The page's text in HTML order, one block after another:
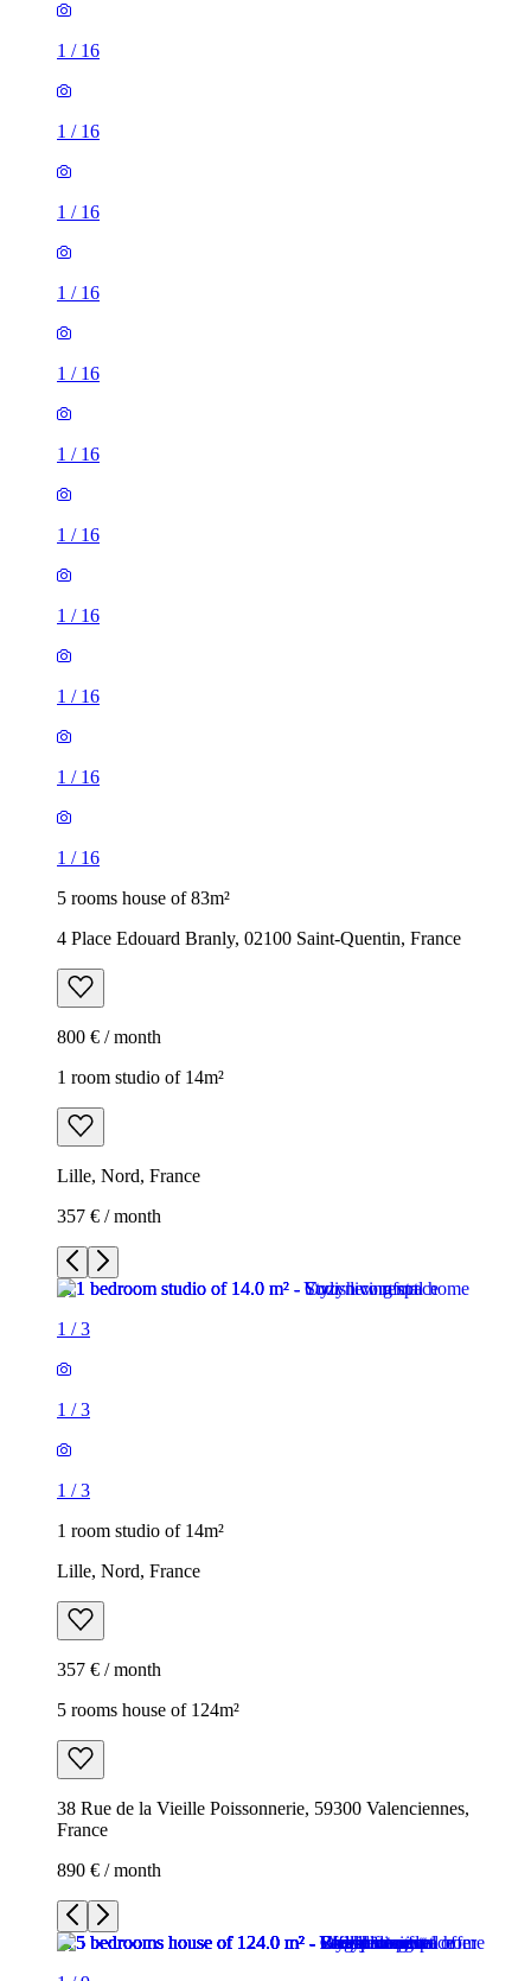
1 / 16
1 / 16
1 / 16
1 / 16
1 / 16
1 / 16
1 / 16
1 / 16
1 / 16
1 / 16
1 / 16
5 rooms house of 83m²
4 Place Edouard Branly, 02100 Saint-Quentin, France
800 € / month
1 room studio of 14m²
Lille, Nord, France
357 € / month
1 /3
1 /3
1 /3
1 room studio of 14m²
Lille, Nord, France
357 € / month
5 rooms house of 124m²
38 Rue de la Vieille Poissonnerie, 59300 Valenciennes,
France
890 € / month